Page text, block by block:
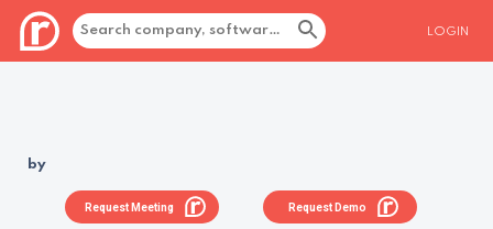
LOGIN
by
Request Demo
Request Meeting